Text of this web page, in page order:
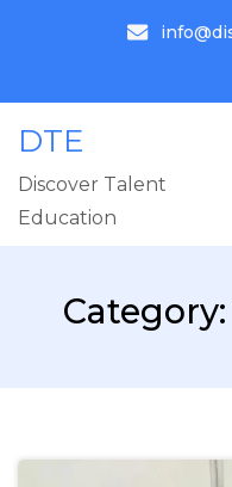
DTE
Discover Talent
Education
Category: